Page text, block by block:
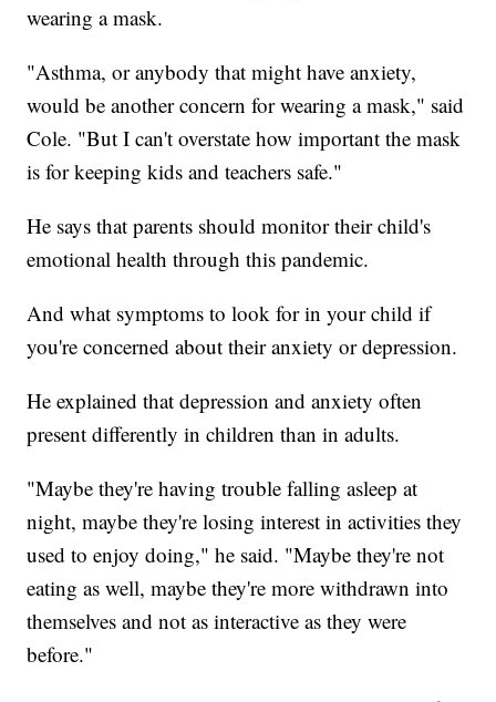
wearing a mask.
"Asthma, or anybody that might have anxiety,
would be another concern for wearing a mask," said
Cole. "But I can't overstate how important the mask
is for keeping kids and teachers safe."
He says that parents should monitor their child's
emotional health through this pandemic.
And what symptoms to look for in your child if
you're concerned about their anxiety or depression.
He explained that depression and anxiety often
present differently in children than in adults.
"Maybe they're having trouble falling asleep at
night, maybe they're losing interest in activities they
used to enjoy doing," he said. "Maybe they're not
eating as well, maybe they're more withdrawn into
themselves and not as interactive as they were
before."